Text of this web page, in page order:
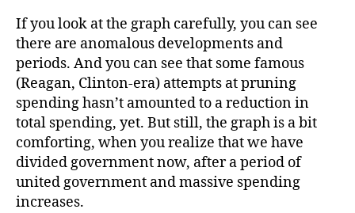
If you look at the graph carefully, you can see
there are anomalous developments and
periods. And you can see that some famous
(Reagan, Clinton-era) attempts at pruning
spending hasn’t amounted to a reduction in
total spending, yet. But still, the graph is a bit
comforting, when you realize that we have
divided government now, after a period of
united government and massive spending
increases.